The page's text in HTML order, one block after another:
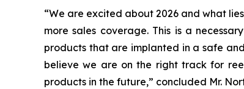
“We are excited about 2026 and what
more sales coverage. This is a
products that are implanted in a safe
believe we are on the right track for
products in the future,” concluded Mr.